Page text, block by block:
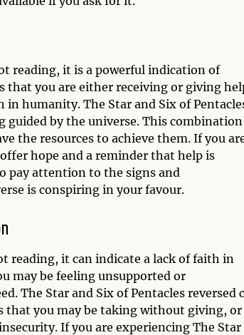
reading, it is a powerful indication of
that you are either receiving or giving
humanity. The Star and Six of
by the universe. This combination
the resources to achieve them. If you
hope and a reminder that help is
pay attention to the signs and
is conspiring in your favour.
reading, it can indicate a lack of faith in
may be feeling unsupported or
The Star and Six of Pentacles reversed
that you may be taking without giving, or
If you are experiencing The Star